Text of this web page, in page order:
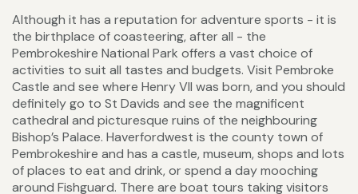
Although it has a reputation for adventure sports - it is
the birthplace of coasteering, after all - the
Pembrokeshire National Park offers a vast choice of
activities to suit all tastes and budgets. Visit Pembroke
Castle and see where Henry VII was born, and you should
definitely go to St Davids and see the magnificent
cathedral and picturesque ruins of the neighbouring
Bishop’s Palace. Haverfordwest is the county town of
Pembrokeshire and has a castle, museum, shops and lots
of places to eat and drink, or spend a day mooching
around Fishguard. There are boat tours taking visitors